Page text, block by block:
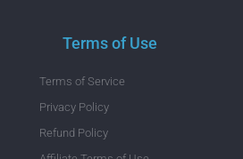
Terms of Use
Terms of Service
Privacy Policy
Refund Policy